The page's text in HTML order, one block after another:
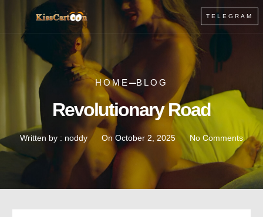
TELEGRAM
Revolutionary Road
Written by : noddy On October 2, 2025 No Comments
HOME BLOG